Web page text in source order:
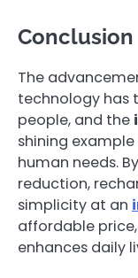
Conclusion
The
technology has
people, and the
shining
human needs.
reduction,
simplicity at an
affordable
enhances daily